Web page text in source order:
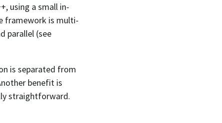
using a small in-
framework is multi-
parallel (see
is separated from
benefit is
straightforward.